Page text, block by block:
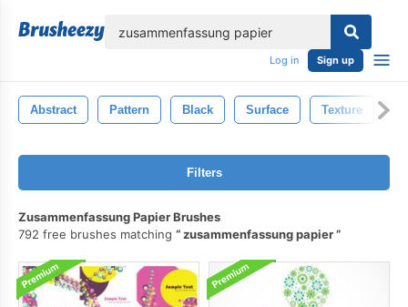
Log in Sign up
Abstract Pattern Black Surface Texture
Filters
Zusammenfassung Papier Brushes
792 free brushes matching
zusammenfassung papier